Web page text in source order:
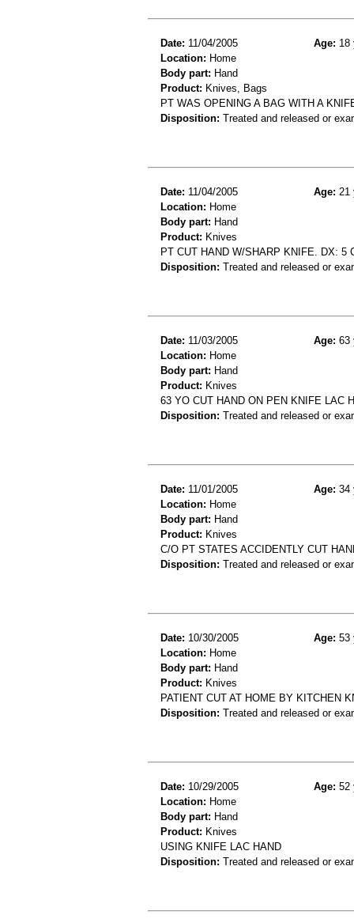
Date: 11/04/2005 Age: 18
Location: Home
Body part: Hand
Product: Knives, Bags
PT WAS OPENING A BAG WITH A
Disposition: Treated and released or
Date: 11/04/2005 Age: 21
Location: Home
Body part: Hand
Product: Knives
PT CUT HAND W/SHARP KNIFE. DX: 5
Disposition: Treated and released or
Date: 11/03/2005 Age: 63
Location: Home
Body part: Hand
Product: Knives
63 YO CUT HAND ON PEN KNIFE LAC
Disposition: Treated and released or
Date: 11/01/2005 Age: 34
Location: Home
Body part: Hand
Product: Knives
C/O PT STATES ACCIDENTLY CUT
Disposition: Treated and released or
Date: 10/30/2005 Age: 53
Location: Home
Body part: Hand
Product: Knives
PATIENT CUT AT HOME BY KITCHEN
Disposition: Treated and released or
Date: 10/29/2005 Age: 52
Location: Home
Body part: Hand
Product: Knives
USING KNIFE LAC HAND
Disposition: Treated and released or